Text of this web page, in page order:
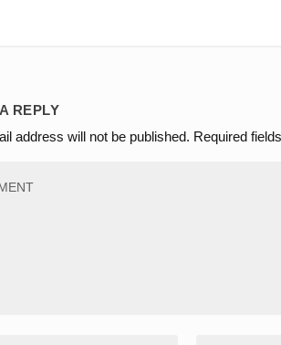
REPLY
address will not be published. Required